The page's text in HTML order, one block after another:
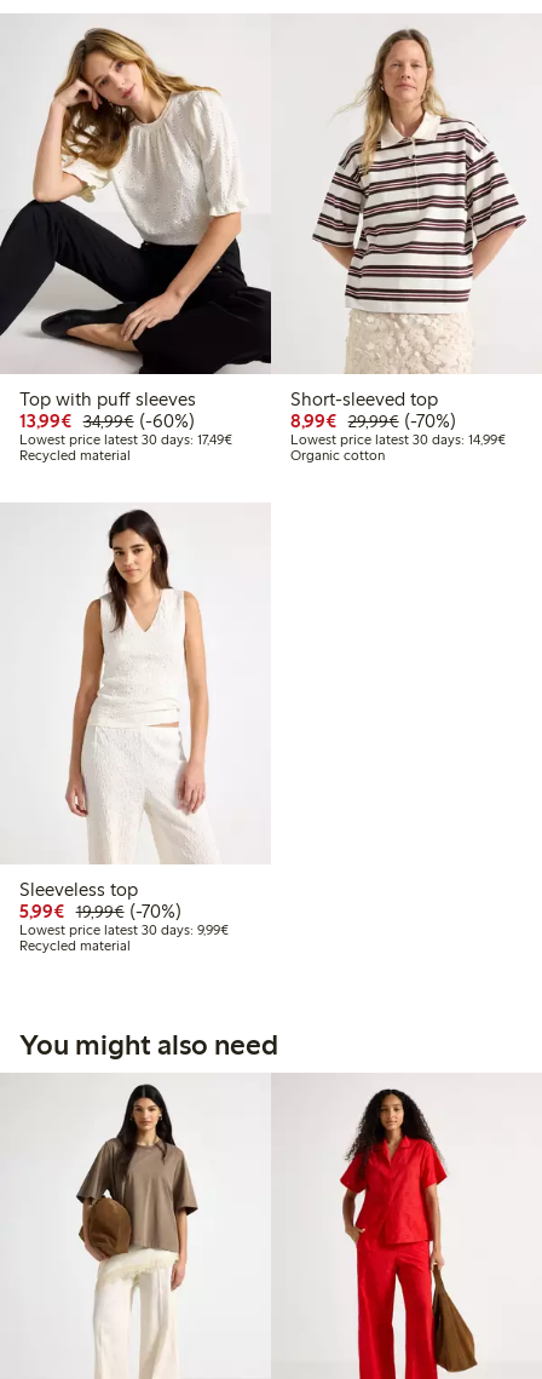
Top with puff sleeves
13,99€ Discounted price: €13.99
34,99€Regular price: €34.99
60% percent off
(-60%)
Lowest price latest 30 days: 17,49€Lowest price latest 30 days: €17.49
Recycled material
Short-sleeved top
8,99€ Discounted price:
29,99€Regular price:
70% percent off
(-70%)
Lowest price latest 30 days: 14,99€
Organic cotton
Sleeveless top
5,99€ Discounted price: €5.99
19,99€Regular price: €19.99
70% percent off
(-70%)
Lowest price latest 30 days: 9,99€Lowest price latest 30 days: €9.99
Recycled material
You might also need